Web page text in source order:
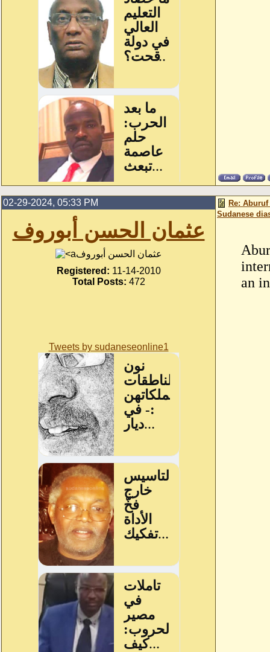
02-29-2024, 05:33 PM
عثمان الحسن أبوروف
عثمان الحسن أبوروف
Registered: 11-14-2010
Total Posts: 472
Tweets by sudaneseonline1
Re:
Sudanese
an